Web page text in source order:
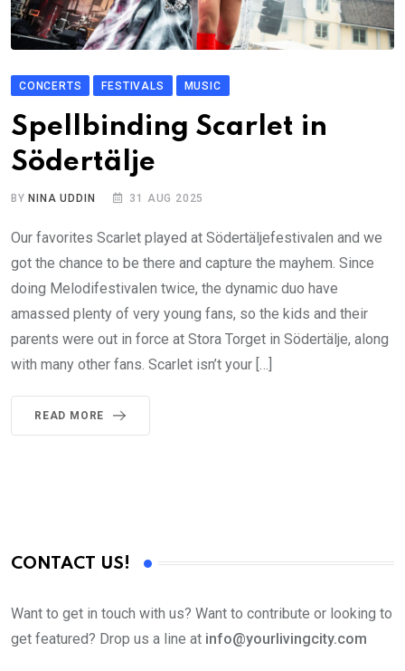
CONCERTS FESTIVALS MUSIC
Spellbinding Scarlet in
Södertälje
BYNINA UDDIN 31 AUG 2025
Our favorites Scarlet played at Södertäljefestivalen and we
got the chance to be there and capture the mayhem. Since
doing Melodifestivalen twice, the dynamic duo have
amassed plenty of very young fans, so the kids and their
parents were out in force at Stora Torget in Södertälje, along
with many other fans. Scarlet isn’t your […]
READ MORE
CONTACT US!
Want to get in touch with us? Want to contribute or looking to
get featured? Drop us a line at info@yourlivingcity.com